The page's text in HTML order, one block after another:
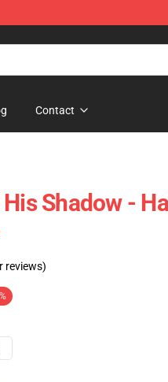
Contact
Shadow -
reviews)